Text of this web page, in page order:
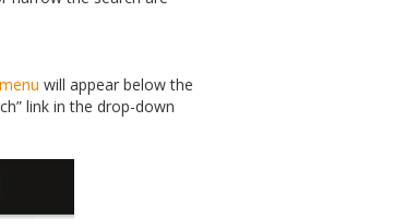
will appear below the
link in the drop-down